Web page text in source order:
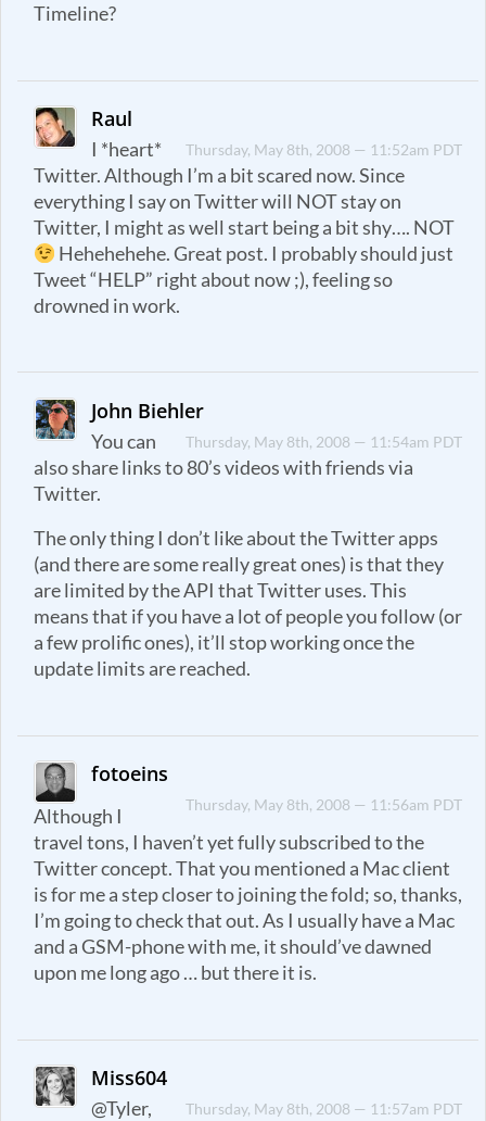
Timeline?
Raul
Thursday, May 8th, 2008 — 11:52am PDT
I *heart*
Twitter. Although I’m a bit scared now. Since
everything I say on Twitter will NOT stay on
Twitter, I might as well start being a bit shy…. NOT
Hehehehehe. Great post. I probably should just
Tweet “HELP” right about now ;), feeling so
drowned in work.
John Biehler
Thursday, May 8th, 2008 — 11:54am PDT
You can
also share links to 80’s videos with friends via
Twitter.
The only thing I don’t like about the Twitter apps
(and there are some really great ones) is that they
are limited by the API that Twitter uses. This
means that if you have a lot of people you follow (or
a few prolific ones), it’ll stop working once the
update limits are reached.
fotoeins
Thursday, May 8th, 2008 — 11:56am PDT
Although I
travel tons, I haven’t yet fully subscribed to the
Twitter concept. That you mentioned a Mac client
is for me a step closer to joining the fold; so, thanks,
I’m going to check that out. As I usually have a Mac
and a GSM-phone with me, it should’ve dawned
upon me long ago … but there it is.
Miss604
Thursday, May 8th, 2008 — 11:57am PDT
@Tyler,